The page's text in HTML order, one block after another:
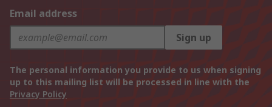
Email address
Sign up
The personal information you provide to us when signing
up to this mailing list will be processed in line with the
Privacy Policy